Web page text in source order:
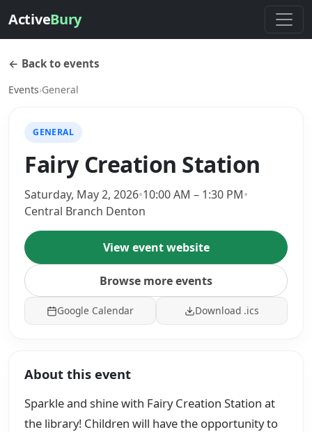
ActiveBury
← Back to events
Events›General
GENERAL
Fairy Creation Station
Saturday, May 2, 2026•10:00 AM – 1:30 PM•
Central Branch Denton
View event website
Browse more events
Google Calendar Download .ics
About this event
Sparkle and shine with Fairy Creation Station at
the library! Children will have the opportunity to